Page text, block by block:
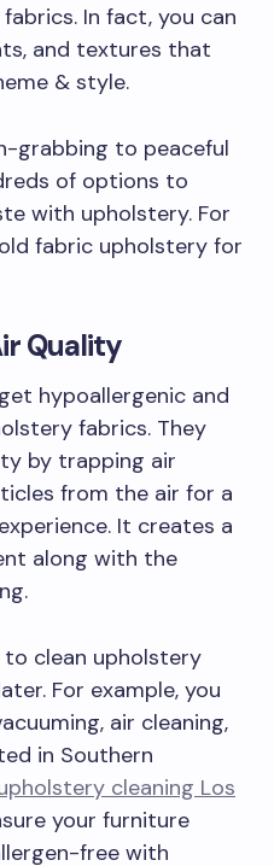
In fact, you can
and textures that
& style.
grabbing to peaceful
of options to
with upholstery. For
fabric upholstery for
Quality
hypoallergenic and
fabrics. They
by trapping air
from the air for a
It creates a
along with the
to clean upholstery
For example, you
air cleaning,
in Southern
cleaning Los
your furniture
free with